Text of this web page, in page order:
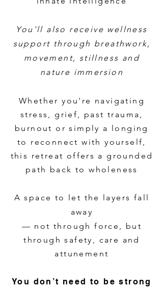
You'll also receive wellness
support through breathwork,
movement, stillness and
nature immersion
Whether you're navigating
stress, grief, past trauma,
burnout or simply a longing
to reconnect with yourself,
this retreat offers a grounded
path back to wholeness
A space to let the layers fall
away
— not through force, but
through safety, care and
attunement
You don’t need to be strong